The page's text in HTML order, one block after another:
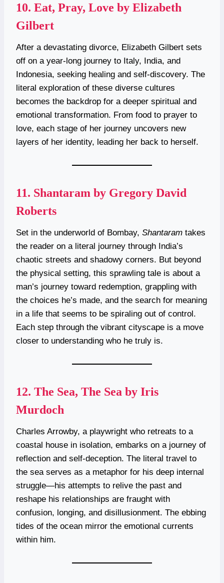
10. Eat, Pray, Love by Elizabeth
Gilbert
After a devastating divorce, Elizabeth Gilbert sets
off on a year-long journey to Italy, India, and
Indonesia, seeking healing and self-discovery. The
literal exploration of these diverse cultures
becomes the backdrop for a deeper spiritual and
emotional transformation. From food to prayer to
love, each stage of her journey uncovers new
layers of her identity, leading her back to herself.
11. Shantaram by Gregory David
Roberts
Set in the underworld of Bombay, Shantaram takes
the reader on a literal journey through India’s
chaotic streets and shadowy corners. But beyond
the physical setting, this sprawling tale is about a
man’s journey toward redemption, grappling with
the choices he’s made, and the search for meaning
in a life that seems to be spiraling out of control.
Each step through the vibrant cityscape is a move
closer to understanding who he truly is.
12. The Sea, The Sea by Iris
Murdoch
Charles Arrowby, a playwright who retreats to a
coastal house in isolation, embarks on a journey of
reflection and self-deception. The literal travel to
the sea serves as a metaphor for his deep internal
struggle—his attempts to relive the past and
reshape his relationships are fraught with
confusion, longing, and disillusionment. The ebbing
tides of the ocean mirror the emotional currents
within him.